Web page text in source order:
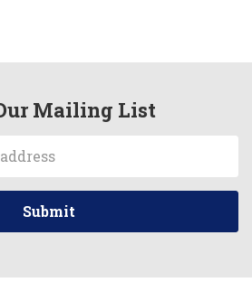
Mailing List